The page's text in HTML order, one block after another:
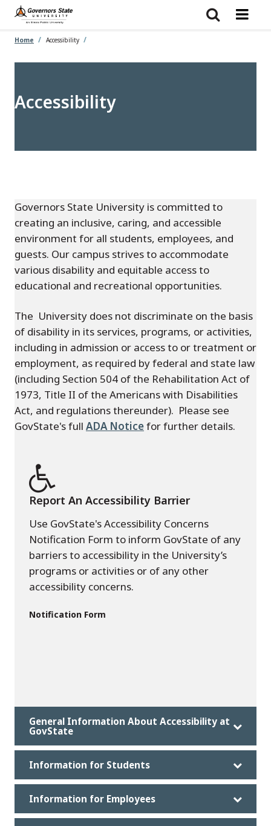
Skip
main
Home Accessibility
Accessibility
Governors State University is committed to
creating an inclusive, caring, and accessible
environment for all students, employees, and
guests. Our campus strives to accommodate
various disability and equitable access to
educational and recreational opportunities.
The University does not discriminate on the basis
of disability in its services, programs, or activities,
including in admission or access to or treatment or
employment, as required by federal and state law
(including Section 504 of the Rehabilitation Act of
1973, Title II of the Americans with Disabilities
Act, and regulations thereunder). Please see
GovState's full ADA Noticefor further details.
Report An Accessibility Barrier
Use GovState's Accessibility Concerns
Notification Form to inform GovState of any
barriers to accessibility in the University’s
programs or activities or of any other
accessibility concerns.
Notification Form
General Information About Accessibility at
GovState
Information for Students
Information for Employees